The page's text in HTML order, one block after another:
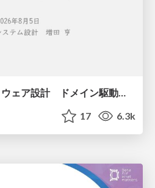
今こそ聞きたいソフトウェア設計 ドメイン駆動設計再入門
17 6.3k